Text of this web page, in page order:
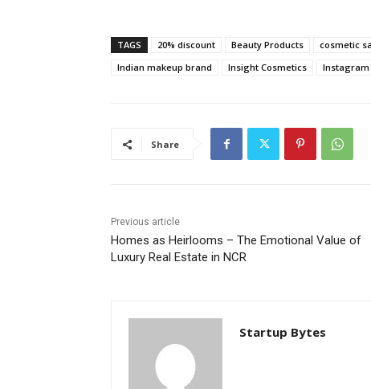
TAGS 20% discount Beauty Products cosmetic
Indian makeup brand
Insight Cosmetics
Share
Previous article
Homes as Heirlooms – The Emotional Value of
Luxury Real Estate in NCR
Startup Bytes